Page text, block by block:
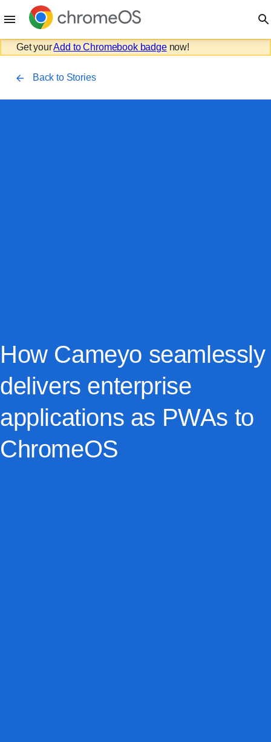
Get yourAdd to Chromebook badgenow!
Back to Stories
How Cameyo seamlessly
delivers enterprise
applications as PWAs to
ChromeOS